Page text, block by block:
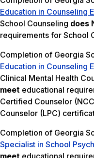
Education in Counseling
School Counseling does
requirements for School
Completion of Georgia
Education in Counseling
Clinical Mental Health
meet educational
Certified Counselor
Counselor (LPC)
Completion of Georgia
Specialist in School